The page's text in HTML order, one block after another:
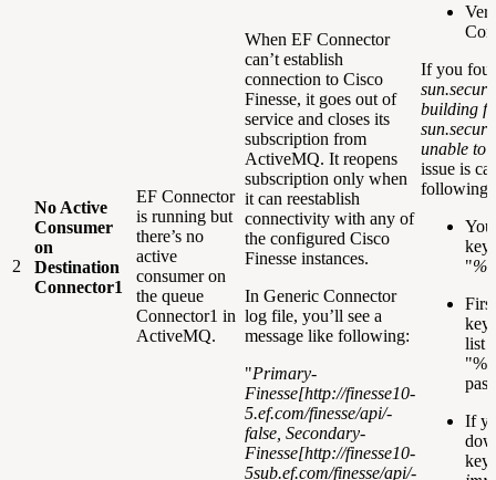
2
No Active
Consumer
on
Destination
Connector1
EF Connector
is running but
there’s no
active
consumer on
the queue
Connector1 in
ActiveMQ.
When EF Connector
can’t establish
connection to Cisco
Finesse, it goes out of
service and closes its
subscription from
ActiveMQ. It reopens
subscription only when
it can reestablish
connectivity with any of
the configured Cisco
Finesse instances.
In Generic Connector
log file, you’ll see a
message like following:
"Primary-
Finesse[http://finesse10-
5.ef.com/finesse/api/-
false , Secondary-
Finesse[http://finesse10-
5sub.ef.com/finesse/api/-
If you
building
unable to
issue is
following
"
list
If